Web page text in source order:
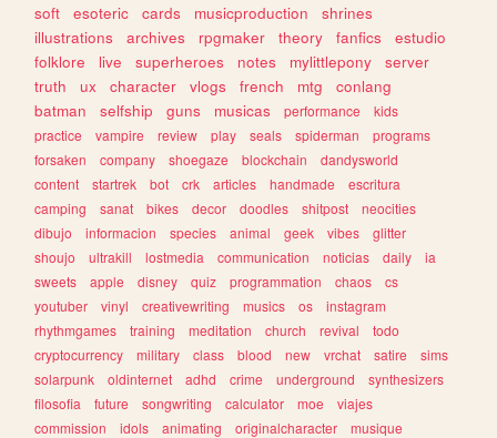
soft
esoteric cards musicproduction
shrines
illustrations
archives rpgmaker theory fanfics
estudio
folklore
live superheroes notes mylittlepony
server
truth
ux character vlogs french mtg
conlang
batman
selfship guns musicas performance
kids
practice
vampire review play seals spiderman
programs
forsaken
company shoegaze blockchain
dandysworld
content
startrek bot crk articles handmade
escritura
camping
sanat bikes decor doodles shitpost
neocities
dibujo
informacion species animal geek vibes
glitter
shoujo
ultrakill lostmedia communication noticias daily
ia
sweets
apple disney quiz programmation chaos
cs
youtuber
vinyl creativewriting musics os
instagram
rhythmgames
training meditation church revival
todo
cryptocurrency
military class blood new vrchat satire
sims
solarpunk
oldinternet adhd crime underground
synthesizers
filosofia
future songwriting calculator moe
viajes
commission
idols animating originalcharacter
musique